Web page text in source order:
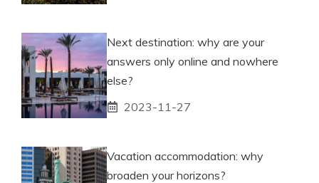
Next destination: why are your
answers only online and nowhere
else?
2023-11-27
Vacation accommodation: why
broaden your horizons?